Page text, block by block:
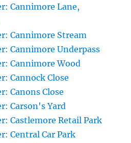
Cannimore Lane,
Cannimore Stream
Cannimore Underpass
Cannimore Wood
Cannock Close
Canons Close
Carson's Yard
Castlemore Retail Park
Central Car Park